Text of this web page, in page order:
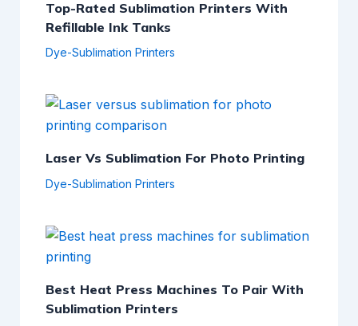
Top-Rated Sublimation Printers With
Refillable Ink Tanks
Dye-Sublimation Printers
Laser Vs Sublimation For Photo Printing
Dye-Sublimation Printers
Best Heat Press Machines To Pair With
Sublimation Printers